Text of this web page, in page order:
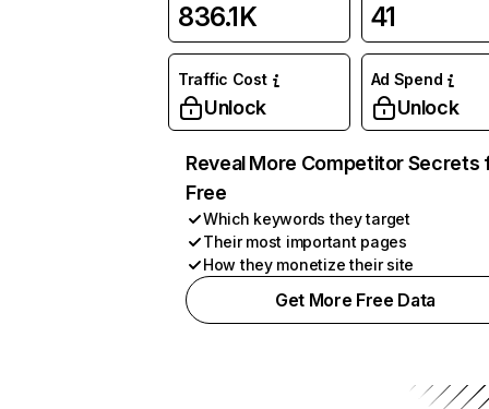
836.1K 41
Traffic Cost
Unlock
Ad Spend
Unlock
Reveal More Competitor Secrets
Free
Which keywords they target
Their most important pages
How they monetize their site
Get More Free Data